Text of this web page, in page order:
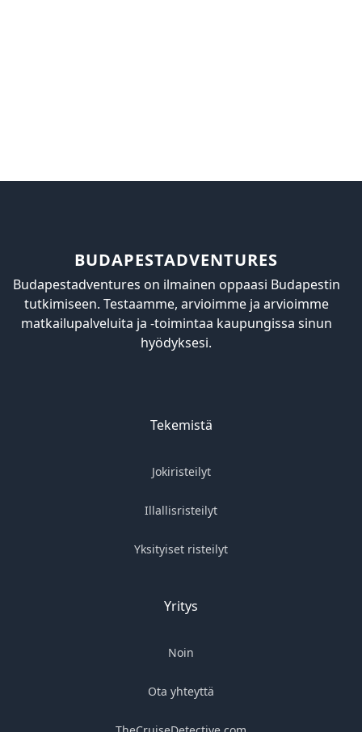
BUDAPESTADVENTURES
Budapestadventures on ilmainen oppaasi Budapestin
tutkimiseen. Testaamme, arvioimme ja arvioimme
matkailupalveluita ja -toimintaa kaupungissa sinun
hyödyksesi.
Tekemistä
Jokiristeilyt
Illallisristeilyt
Yksityiset risteilyt
Yritys
Noin
Ota yhteyttä